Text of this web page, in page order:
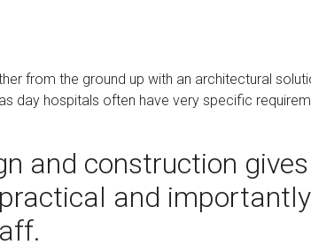
from the ground up with an architectural
day hospitals often have very specific
and construction
and